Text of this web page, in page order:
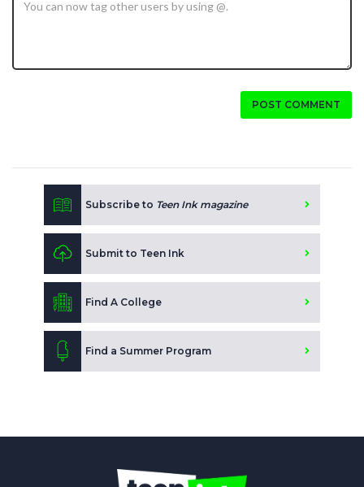
POST COMMENT
Subscribe to Teen Ink magazine
Submit to Teen Ink
Find A College
Find a Summer Program